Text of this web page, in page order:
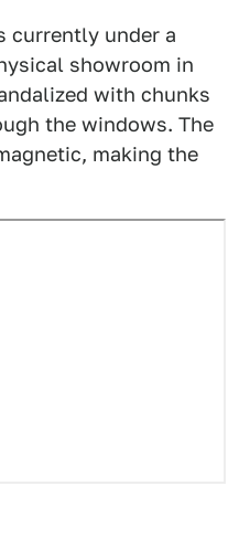
currently under a
showroom in
with chunks
the windows. The
making the